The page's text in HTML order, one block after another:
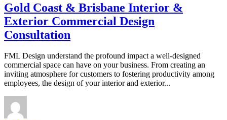
Gold Coast & Brisbane Interior &
Exterior Commercial Design
Consultation
FML Design understand the profound impact a well-designed
commercial space can have on your business. From creating an
inviting atmosphere for customers to fostering productivity among
employees, the design of your interior and exterior...